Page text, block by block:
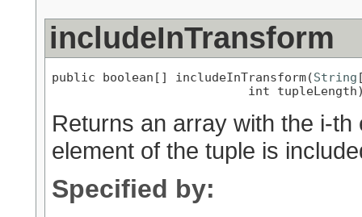
includeInTransform
public boolean[] includeInTransform(String
int
Returns an array with the i-
element of the tuple is
Specified by: